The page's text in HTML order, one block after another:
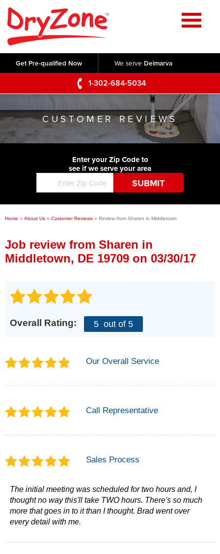
Get Pre-qualified Now We serve Delmarva
1-302-684-5034
Home
SERVICES
Crawl Space Repair
Basement Waterproofing
Foundation Repair
Commercial Foundations
Concrete Lifting and Leveling
Videos
Photo Gallery
Before & After
ABOUT US
Q&A
Blog
Job Opportunities
Financing
SERVICE AREA
CONTACT US
CUSTOMER REVIEWS
Enter your Zip Code to
see if we serve your area
Home » About Us » Customer Reviews » Review from Sharen in Middletown
Job review from Sharen in
Middletown, DE 19709 on 03/30/17
Overall Rating: 5 out of 5
Our Overall Service
Call Representative
Sales Process
The initial meeting was scheduled for two hours and, I
thought no way this'll take TWO hours. There's so much
more that goes in to it than I thought. Brad went over
every detail with me.